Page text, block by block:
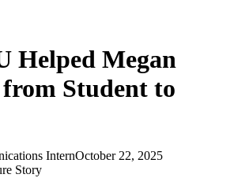
Helped Megan
Student to
InternOctober 22, 2025
Story